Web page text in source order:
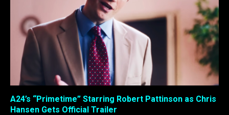
A24’s “Primetime” Starring Robert Pattinson as Chris
Hansen Gets Official Trailer